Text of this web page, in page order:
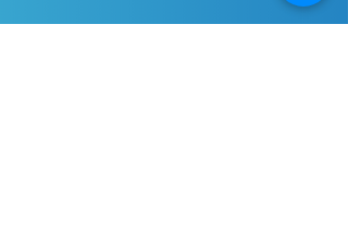
P.O. Box 340384